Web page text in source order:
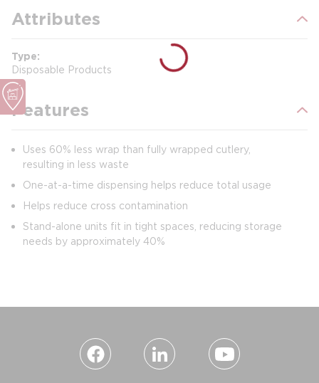
Attributes
Type
Disposable Products
Features
Uses 60% less wrap than fully wrapped cutlery,
resulting in less waste
One-at-a-time dispensing helps reduce total usage
Helps reduce cross contamination
Stand-alone units fit in tight spaces, reducing storage
needs by approximately 40%